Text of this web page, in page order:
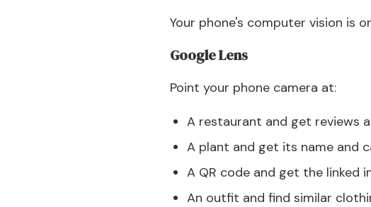
Your phone's computer vision is
Google Lens
Point your phone camera at:
A restaurant and get reviews
A plant and get its name and
A QR code and get the linked
An outfit and find similar